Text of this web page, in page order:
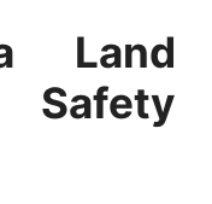
Land